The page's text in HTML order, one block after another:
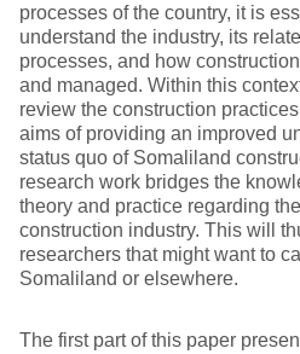
processes of the country, it is
understand the industry, its
processes, and how
and managed. Within this
review the construction
aims of providing an improved
status quo of Somaliland
research work bridges the
theory and practice regarding
construction industry. This will
researchers that might want to
Somaliland or elsewhere.
The first part of this paper